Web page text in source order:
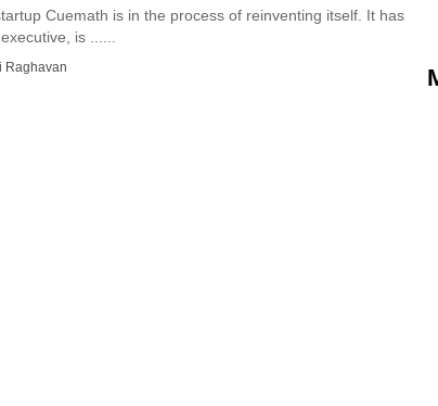
Cuemath is in the process of reinventing itself. It has
is ......
Raghavan